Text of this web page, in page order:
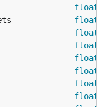
float64
float64
float64
float64
float64
float64
float64
float64